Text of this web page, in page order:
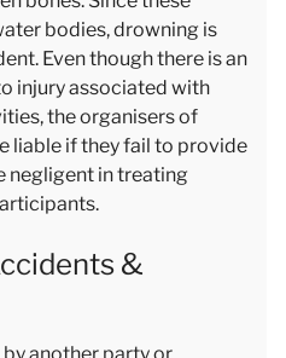
bodies, drowning is
Even though there is an
injury associated with
the organisers of
liable if they fail to provide
negligent in treating
&